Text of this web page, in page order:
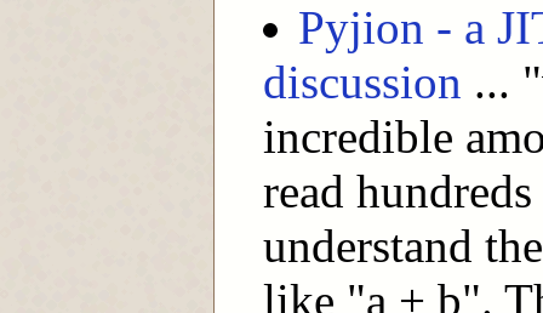
Pyjion - a
discussion ...
incredible
read
understand
like "a + b".